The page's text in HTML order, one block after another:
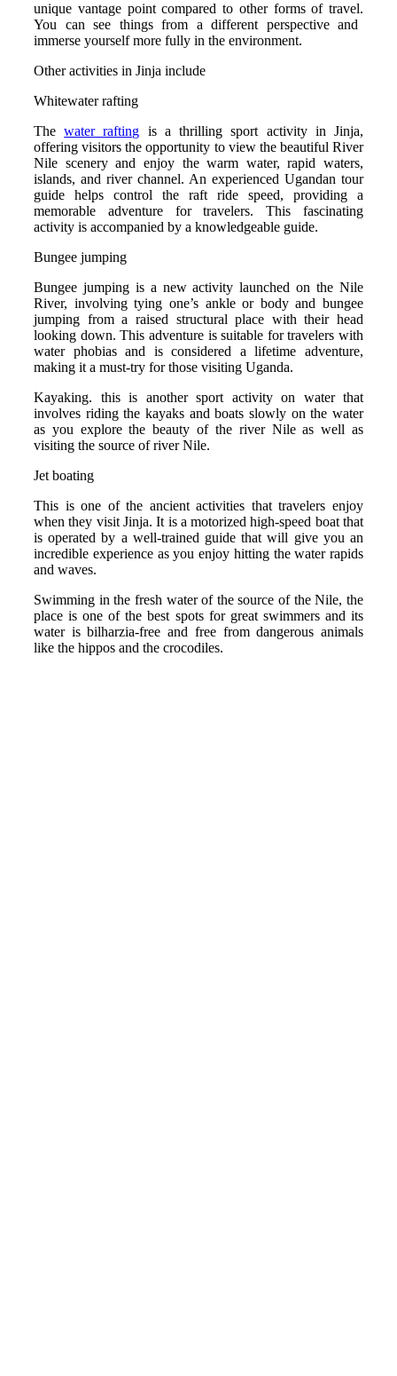
unique vantage point compared to other forms of travel.
You can see things from a different perspective and
immerse yourself more fully in the environment.
Other activities in Jinja include
Whitewater rafting
Thewater rafting is a thrilling sport activity in Jinja,
offering visitors the opportunity to view the beautiful River
Nile scenery and enjoy the warm water, rapid waters,
islands, and river channel. An experienced Ugandan tour
guide helps control the raft ride speed, providing a
memorable adventure for travelers. This fascinating
activity is accompanied by a knowledgeable guide.
Bungee jumping
Bungee jumping is a new activity launched on the Nile
River, involving tying one’s ankle or body and bungee
jumping from a raised structural place with their head
looking down. This adventure is suitable for travelers with
water phobias and is considered a lifetime adventure,
making it a must-try for those visiting Uganda.
Kayaking. this is another sport activity on water that
involves riding the kayaks and boats slowly on the water
as you explore the beauty of the river Nile as well as
visiting the source of river Nile.
Jet boating
This is one of the ancient activities that travelers enjoy
when they visit Jinja. It is a motorized high-speed boat that
is operated by a well-trained guide that will give you an
incredible experience as you enjoy hitting the water rapids
and waves.
Swimming in the fresh water of the source of the Nile, the
place is one of the best spots for great swimmers and its
water is bilharzia-free and free from dangerous animals
like the hippos and the crocodiles.